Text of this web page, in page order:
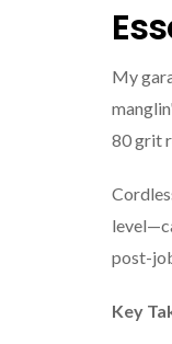
My
80 grit
post-
Key